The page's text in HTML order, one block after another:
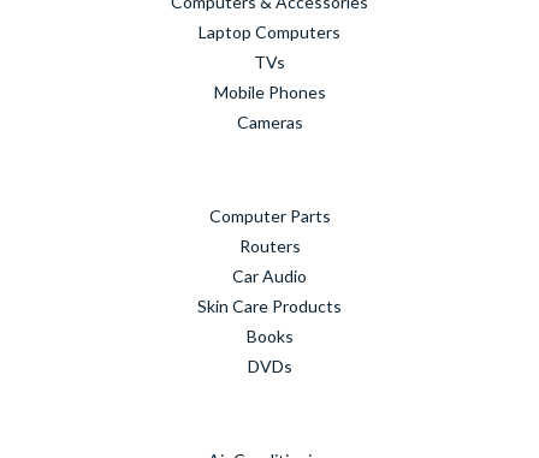
Laptop Computers
TVs
Mobile Phones
Cameras
Computer Parts
Routers
Car Audio
Skin Care Products
Books
DVDs